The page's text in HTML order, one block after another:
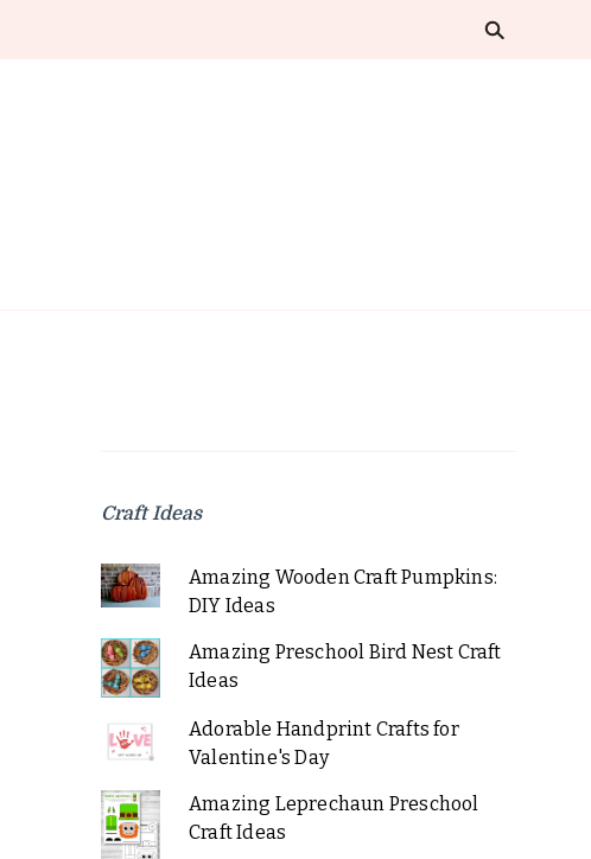
Craft Ideas
Amazing Wooden Craft Pumpkins:
DIY Ideas
Amazing Preschool Bird Nest Craft
Ideas
Adorable Handprint Crafts for
Valentine's Day
Amazing Leprechaun Preschool
Craft Ideas